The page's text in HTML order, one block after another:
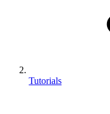
Tutorials